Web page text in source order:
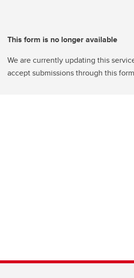
This form is no longer available
We are currently updating this
accept submissions through this